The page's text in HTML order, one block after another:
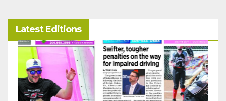
Latest Editions